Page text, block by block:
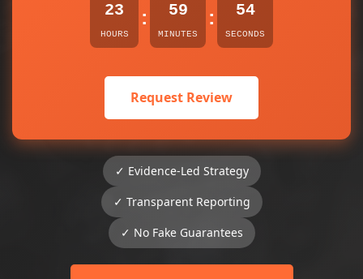
23
HOURS
: 59
MINUTES
: 54
SECONDS
Request Review
✓ Evidence-Led Strategy
✓ Transparent Reporting
✓ No Fake Guarantees